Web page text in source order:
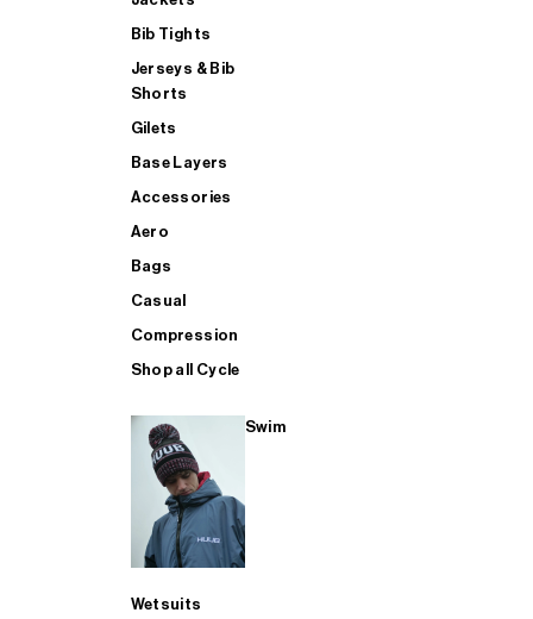
Bib Tights
Jerseys & Bib
Shorts
Gilets
Base Layers
Accessories
Aero
Bags
Casual
Compression
Shop all Cycle
Swim
Wetsuits
SHOP ALL MENS TRIATHLON